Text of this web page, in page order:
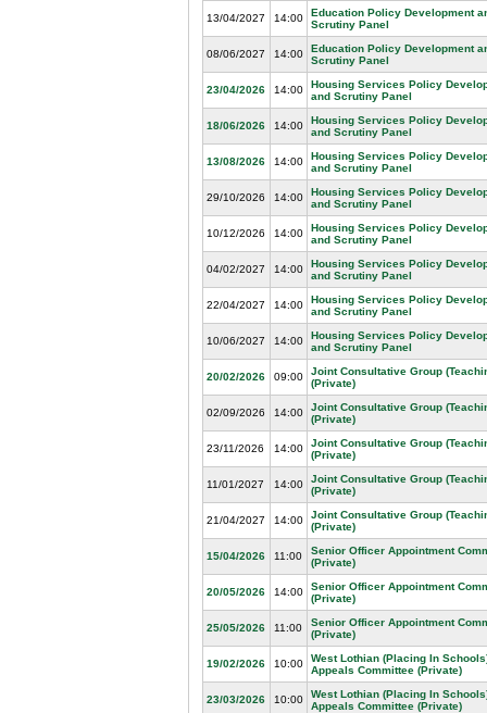
13/04/2027 14:00
Education Policy Development
Scrutiny Panel
08/06/2027 14:00
Education Policy Development
Scrutiny Panel
23/04/2026 14:00
Housing Services Policy
and Scrutiny Panel
18/06/2026 14:00
Housing Services Policy
and Scrutiny Panel
13/08/2026 14:00
Housing Services Policy
and Scrutiny Panel
29/10/2026 14:00
Housing Services Policy
and Scrutiny Panel
10/12/2026 14:00
Housing Services Policy
and Scrutiny Panel
04/02/2027 14:00
Housing Services Policy
and Scrutiny Panel
22/04/2027 14:00
Housing Services Policy
and Scrutiny Panel
10/06/2027 14:00
Housing Services Policy
and Scrutiny Panel
20/02/2026 09:00
Joint Consultative Group
(Private)
02/09/2026 14:00
Joint Consultative Group
(Private)
23/11/2026 14:00
Joint Consultative Group
(Private)
11/01/2027 14:00
Joint Consultative Group
(Private)
21/04/2027 14:00
Joint Consultative Group
(Private)
15/04/2026 11:00
Senior Officer Appointment
(Private)
20/05/2026 14:00
Senior Officer Appointment
(Private)
25/05/2026 11:00
Senior Officer Appointment
(Private)
19/02/2026 10:00
West Lothian (Placing In
Appeals Committee (Private)
23/03/2026 10:00
West Lothian (Placing In
Appeals Committee (Private)